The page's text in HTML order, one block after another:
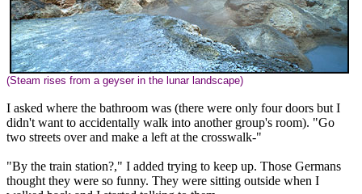
(Steam rises from a geyser in the lunar landscape)
I asked where the bathroom was (there were only four doors but I
didn't want to accidentally walk into another group's room). "Go
two streets over and make a left at the crosswalk-"
"By the train station?," I added trying to keep up. Those Germans
thought they were so funny. They were sitting outside when I